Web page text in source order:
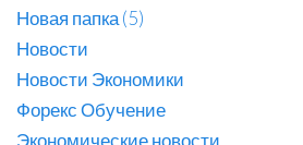
Новая папка (5)
Новости
Новости Экономики
Форекс Обучение
Экономические новости